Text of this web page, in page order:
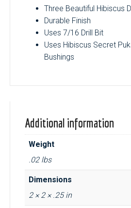
Three Beautiful Hibiscus
Durable Finish
Uses 7/16 Drill Bit
Uses Hibiscus Secret
Bushings
Additional information
Weight
.02 lbs
Dimensions
2 × 2 × .25 in